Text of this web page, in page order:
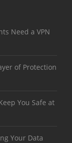
Need a VPN
of Protection
You Safe at
Your Data